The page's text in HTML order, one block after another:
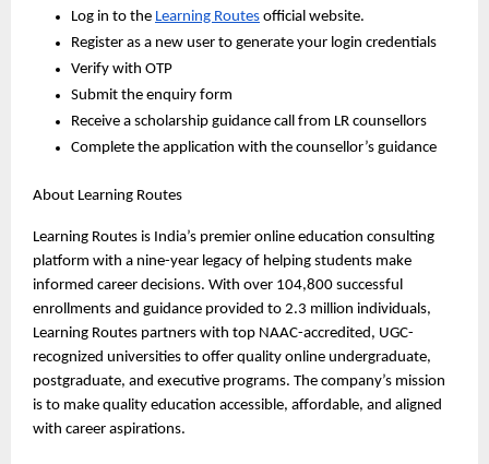
Log in to the Learning Routes official website.
Register as a new user to generate your login credentials
Verify with OTP
Submit the enquiry form
Receive a scholarship guidance call from LR counsellors
Complete the application with the counsellor’s guidance
About Learning Routes
Learning Routes is India’s premier online education consulting
platform with a nine-year legacy of helping students make
informed career decisions. With over 104,800 successful
enrollments and guidance provided to 2.3 million individuals,
Learning Routes partners with top NAAC-accredited, UGC-
recognized universities to offer quality online undergraduate,
postgraduate, and executive programs. The company’s mission
is to make quality education accessible, affordable, and aligned
with career aspirations.